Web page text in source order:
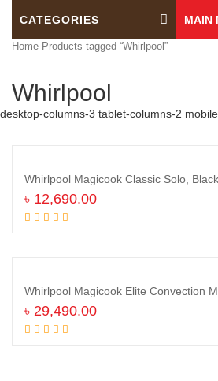
CATEGORIES MAIN
Home Products tagged “Whirlpool”
Whirlpool
desktop-columns-3 tablet-columns-2
Whirlpool Magicook Classic Solo,
৳ 12,690.00
৳ 29,490.00